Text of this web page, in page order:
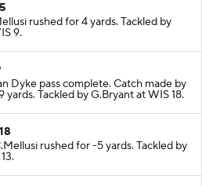
rushed for 4 yards. Tackled by
9.
Dyke pass complete. Catch made by
Tackled by G.Bryant at WIS 18.
rushed for -5 yards. Tackled by